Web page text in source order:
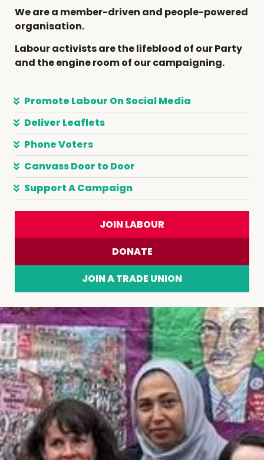
We are a member-driven and people-powered
organisation.
Labour activists are the lifeblood of our Party
and the engine room of our campaigning.
Promote Labour On Social Media
Deliver Leaflets
Phone Voters
Canvass Door to Door
Support A Campaign
JOIN LABOUR
DONATE
JOIN A TRADE UNION